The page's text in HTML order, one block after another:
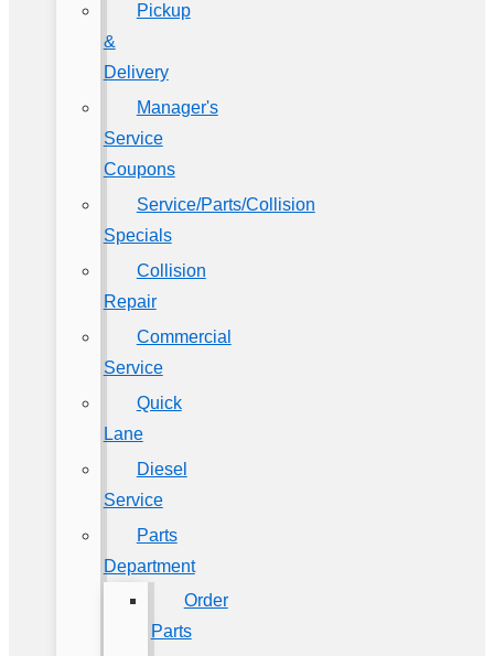
Pickup
&
Delivery
Manager's
Service
Coupons
Service/Parts/Collision
Specials
Collision
Repair
Commercial
Service
Quick
Lane
Diesel
Service
Parts
Department
Order
Parts